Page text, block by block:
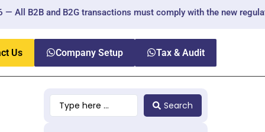
B2G transactions must comply with the new regulations.
Us Company Setup Tax & Audit
Search